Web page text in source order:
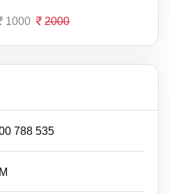
1000 2000
788 535